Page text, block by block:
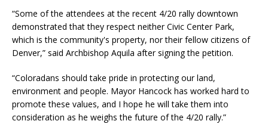
“Some of the attendees at the recent 4/20 rally downtown
demonstrated that they respect neither Civic Center Park,
which is the community's property, nor their fellow citizens of
Denver,” said Archbishop Aquila after signing the petition.
“Coloradans should take pride in protecting our land,
environment and people. Mayor Hancock has worked hard to
promote these values, and I hope he will take them into
consideration as he weighs the future of the 4/20 rally.”